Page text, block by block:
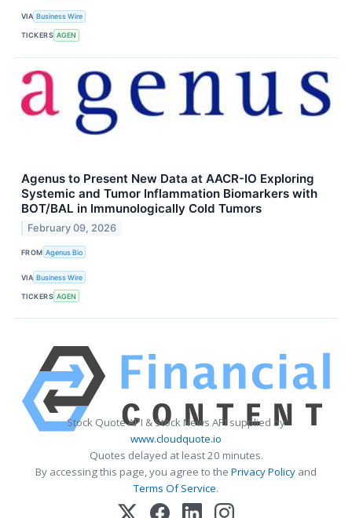
VIA Business Wire
TICKERS AGEN
Agenus to Present New Data at AACR-IO Exploring
Systemic and Tumor Inflammation Biomarkers with
BOT/BAL in Immunologically Cold Tumors
February 09, 2026
FROM Agenus Bio
VIA Business Wire
TICKERS AGEN
Stock Quote API & Stock News API supplied by
www.cloudquote.io
Quotes delayed at least 20 minutes.
By accessing this page, you agree to the Privacy Policy and
Terms Of Service.